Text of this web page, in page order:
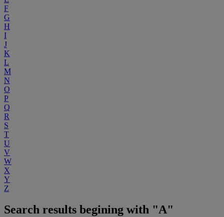
F
G
H
I
J
K
L
M
N
O
P
Q
R
S
T
U
V
W
X
Y
Z
Search results begining with "A"